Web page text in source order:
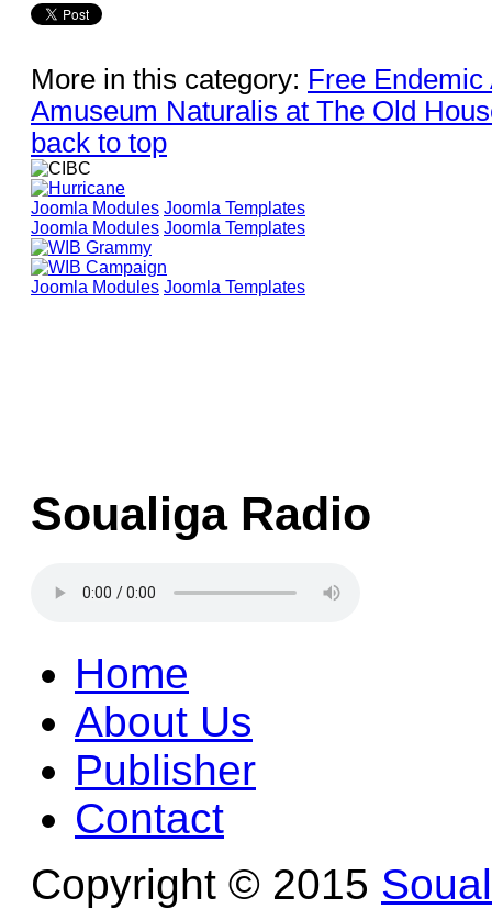
More in this category: Free
Amuseum Naturalis at The Old
back to top
Joomla Modules Joomla Templates
Joomla Modules Joomla Templates
Joomla Modules Joomla Templates
Soualiga Radio
Home
About Us
Publisher
Contact
Copyright © 2015